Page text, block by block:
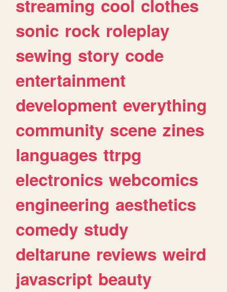
streaming cool clothes
sonic rock roleplay
sewing story code
entertainment
development everything
community scene zines
languages ttrpg
electronics webcomics
engineering aesthetics
comedy study
deltarune reviews weird
javascript beauty